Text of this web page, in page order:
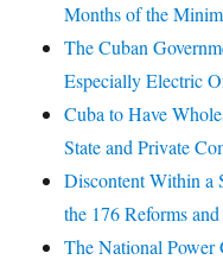
Months of the
The Cuban
Especially Electric
Cuba to Have
State and Private
Discontent Within a
the 176 Reforms
The National Power